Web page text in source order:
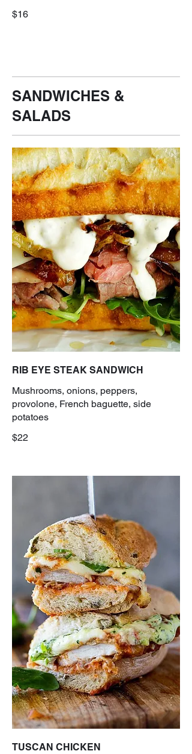
$16
SANDWICHES &
SALADS
RIB EYE STEAK SANDWICH
Mushrooms, onions, peppers,
provolone, French baguette, side
potatoes
$22
TUSCAN CHICKEN